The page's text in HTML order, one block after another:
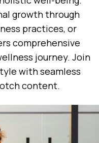
growth through
practices, or
comprehensive
journey. Join
with seamless
content.